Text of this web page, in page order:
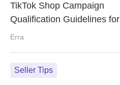
TikTok Shop Campaign
Qualification Guidelines for
Sellers
Erra
Seller Tips